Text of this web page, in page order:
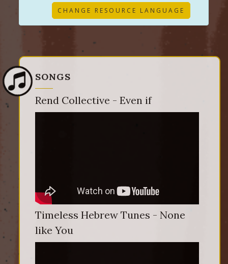
CHANGE RESOURCE LANGUAGE
SONGS
Rend Collective - Even if
Timeless Hebrew Tunes - None
like You